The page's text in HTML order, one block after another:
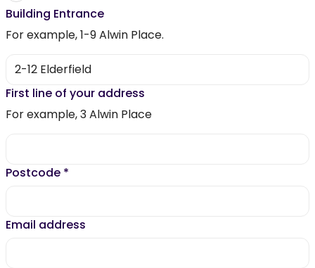
Building Entrance
For example, 1-9 Alwin Place.
First line of your address
For example, 3 Alwin Place
Postcode *
Email address